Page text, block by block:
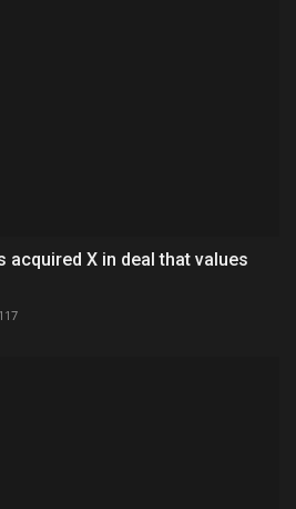
acquired X in deal that values
117